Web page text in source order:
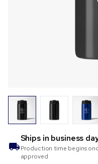
Ships in business
Production time begins
approved